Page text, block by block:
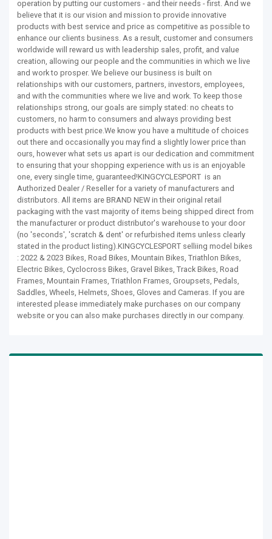
operation by putting our customers - and their needs - first. And we
believe that it is our vision and mission to provide innovative
products with best service and price as competitive as possible to
enhance our clients business. As a result, customer and consumers
worldwide will reward us with leadership sales, profit, and value
creation, allowing our people and the communities in which we live
and work to prosper. We believe our business is built on
relationships with our customers, partners, investors, employees,
and with the communities where we live and work. To keep those
relationships strong, our goals are simply stated: no cheats to
customers, no harm to consumers and always providing best
products with best price.We know you have a multitude of choices
out there and occasionally you may find a slightly lower price than
ours, however what sets us apart is our dedication and commitment
to ensuring that your shopping experience with us is an enjoyable
one, every single time, guaranteed!KINGCYCLESPORT is an
Authorized Dealer / Reseller for a variety of manufacturers and
distributors. All items are BRAND NEW in their original retail
packaging with the vast majority of items being shipped direct from
the manufacturer or product distributor's warehouse to your door
(no 'seconds', 'scratch & dent' or refurbished items unless clearly
stated in the product listing).KINGCYCLESPORT selliing model bikes
: 2022 & 2023 Bikes, Road Bikes, Mountain Bikes, Triathlon Bikes,
Electric Bikes, Cyclocross Bikes, Gravel Bikes, Track Bikes, Road
Frames, Mountain Frames, Triathlon Frames, Groupsets, Pedals,
Saddles, Wheels, Helmets, Shoes, Gloves and Cameras. If you are
interested please immediately make purchases on our company
website or you can also make purchases directly in our company.